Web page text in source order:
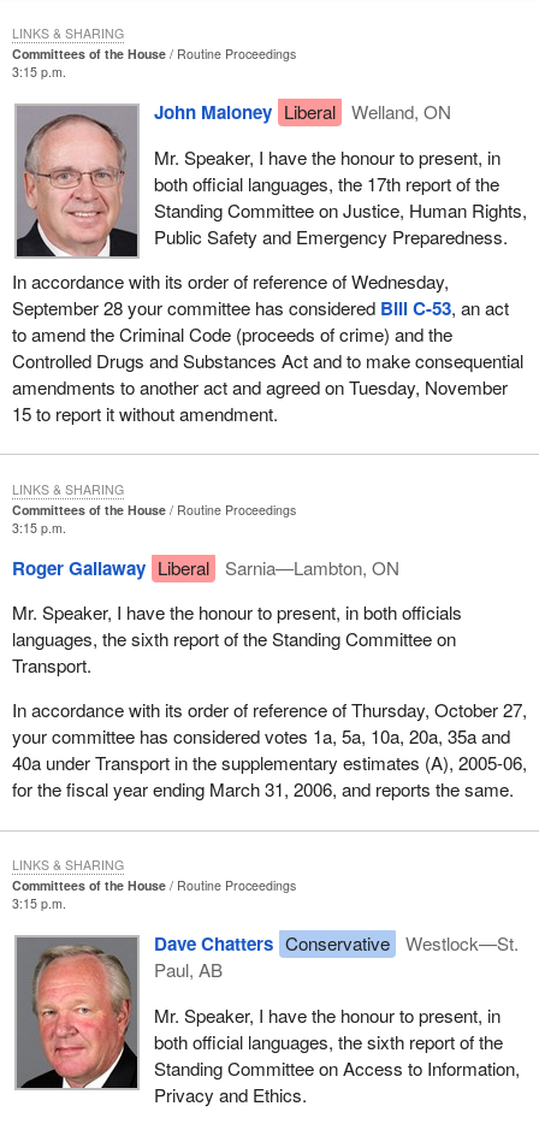
Committees of the House
Routine Proceedings
3:15 p.m.
John Maloney Liberal
Welland, ON
Mr. Speaker, I have the honour to present, in
both official languages, the 17th report of the
Standing Committee on Justice, Human Rights,
Public Safety and Emergency Preparedness.
In accordance with its order of reference of Wednesday,
September 28 your committee has considered Bill C-53, an act
to amend the Criminal Code (proceeds of crime) and the
Controlled Drugs and Substances Act and to make consequential
amendments to another act and agreed on Tuesday, November
15 to report it without amendment.
LINKS & SHARING
Committees of the House
Routine Proceedings
3:15 p.m.
Roger Gallaway Liberal
Sarnia—Lambton, ON
Mr. Speaker, I have the honour to present, in both officials
languages, the sixth report of the Standing Committee on
Transport.
In accordance with its order of reference of Thursday, October 27,
your committee has considered votes 1a, 5a, 10a, 20a, 35a and
40a under Transport in the supplementary estimates (A), 2005-06,
for the fiscal year ending March 31, 2006, and reports the same.
LINKS & SHARING
Committees of the House
Routine Proceedings
3:15 p.m.
Dave Chatters Conservative
Westlock—St.
Paul, AB
Mr. Speaker, I have the honour to present, in
both official languages, the sixth report of the
Standing Committee on Access to Information,
Privacy and Ethics.
LINKS & SHARING